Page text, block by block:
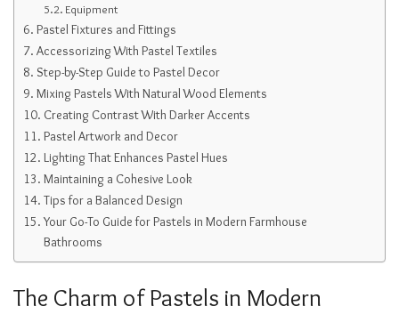
Equipment
Pastel Fixtures and Fittings
Accessorizing With Pastel Textiles
Step-by-Step Guide to Pastel Decor
Mixing Pastels With Natural Wood Elements
Creating Contrast With Darker Accents
Pastel Artwork and Decor
Lighting That Enhances Pastel Hues
Maintaining a Cohesive Look
Tips for a Balanced Design
Your Go-To Guide for Pastels in Modern Farmhouse
Bathrooms
The Charm of Pastels in Modern